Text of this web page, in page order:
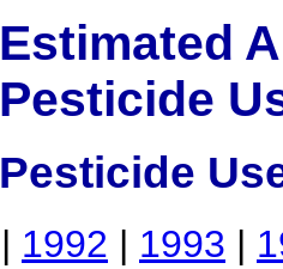
Estimated
Pesticide
Pesticide
| 1992 | 1993 |